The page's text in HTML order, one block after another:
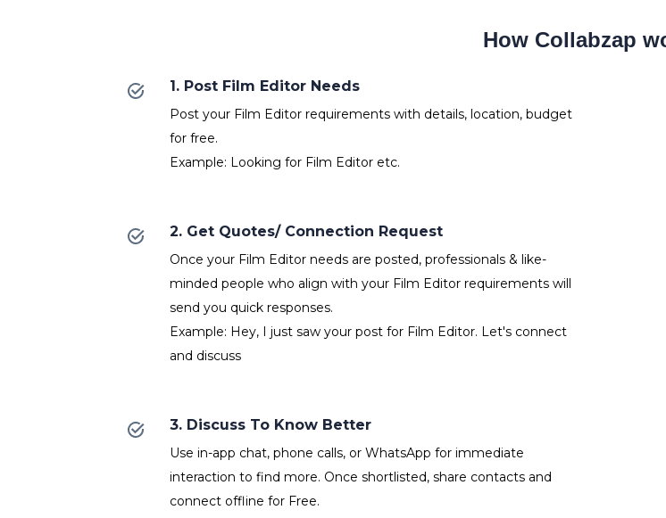
How Collabzap
1. Post Film Editor Needs
Post your Film Editor requirements with details, location, budget
for free.
Example: Looking for Film Editor etc.
2. Get Quotes/ Connection Request
Once your Film Editor needs are posted, professionals & like-
minded people who align with your Film Editor requirements will
send you quick responses.
Example: Hey, I just saw your post for Film Editor. Let's connect
and discuss
3. Discuss To Know Better
Use in-app chat, phone calls, or WhatsApp for immediate
interaction to find more. Once shortlisted, share contacts and
connect offline for Free.